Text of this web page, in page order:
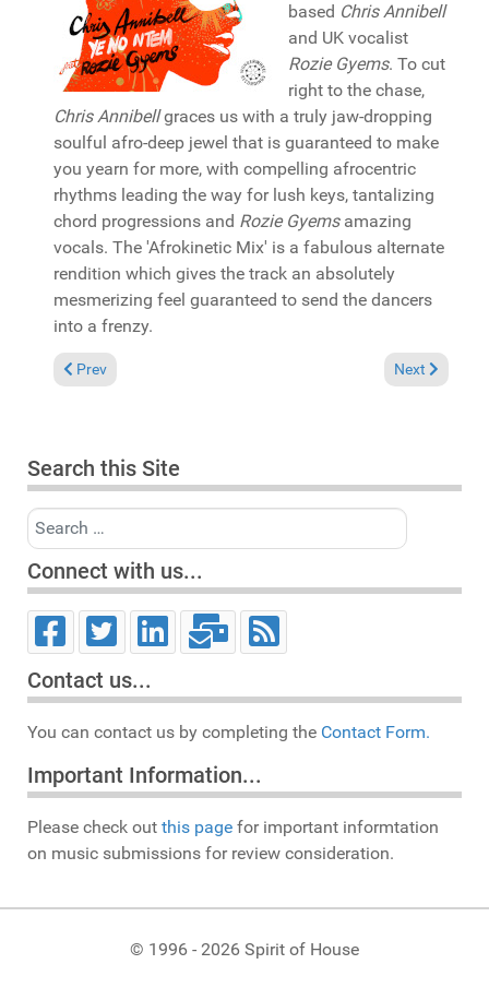
based Chris Annibell
and UK vocalist
Rozie Gyems. To cut
right to the chase,
Chris Annibellgraces us with a truly jaw-dropping
soulful afro-deep jewel that is guaranteed to make
you yearn for more, with compelling afrocentric
rhythms leading the way for lush keys, tantalizing
chord progressions and Rozie Gyemsamazing
vocals. The 'Afrokinetic Mix' is a fabulous alternate
rendition which gives the track an absolutely
mesmerizing feel guaranteed to send the dancers
into a frenzy.
Previous article: Pick of the Week: Mikki Afflick featuring
Prev Next article:
Next
Search this Site
Search
Connect with us...
Contact us...
You can contact us by completing the Contact Form.
Important Information...
Please check out this page for important informtation
on music submissions for review consideration.
© 1996 - 2026 Spirit of House